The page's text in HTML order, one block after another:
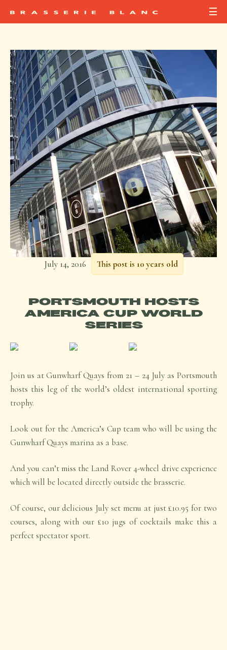
July 14, 2016 This post is 10 years old
PORTSMOUTH HOSTS
AMERICA CUP WORLD
SERIES
Join us at Gunwharf Quays from 21 – 24 July as Portsmouth
hosts this leg of the world’s oldest international sporting
trophy.
Look out for the America’s Cup team who will be using the
Gunwharf Quays marina as a base.
And you can’t miss the Land Rover 4-wheel drive experience
which will be located directly outside the brasserie.
Of course, our delicious July set menu at just £10.95 for two
courses, along with our £10 jugs of cocktails make this a
perfect spectator sport.